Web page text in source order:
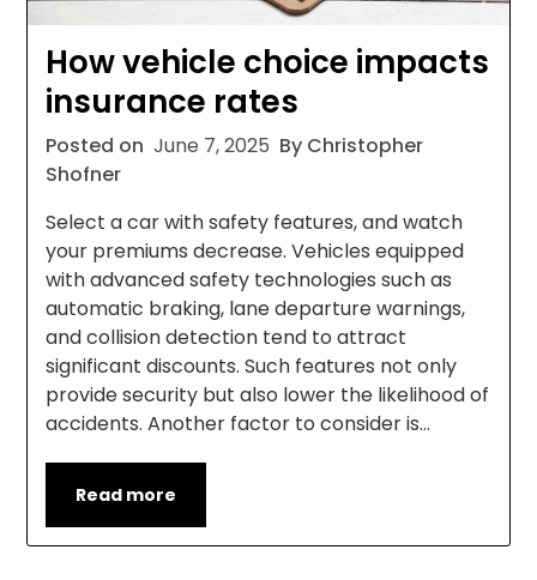
How vehicle choice impacts
insurance rates
Posted on June 7, 2025 By Christopher
Shofner
Select a car with safety features, and watch
your premiums decrease. Vehicles equipped
with advanced safety technologies such as
automatic braking, lane departure warnings,
and collision detection tend to attract
significant discounts. Such features not only
provide security but also lower the likelihood of
accidents. Another factor to consider is…
Read more